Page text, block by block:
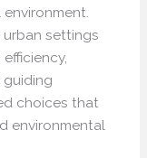
settings
efficiency,
guiding
choices that
environmental